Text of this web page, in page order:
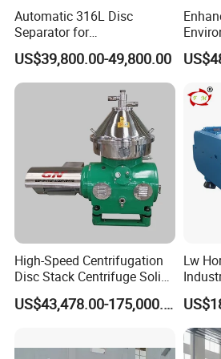
Dairy processing (e.g., milk
concentration): Used to produce
condensed milk, etc.
Concentration of syrups, glucose,
ketchup, jam): Increases
Wine- makin;
monosodium glutamate, starch;
Production of seasonings like
(MSG) and soy sauce.
5. Chemical Industry
alkalis.etc.
Automatic 316L Disc
Separator for
Milk/Diary/Juice/Oil
US$39,800.00-49,800.00
by
High-Speed Centrifugation
Disc Stack Centrifuge Solid-
Liquid
Separationclarification andUS$43,478.00-175,000.00
Lw